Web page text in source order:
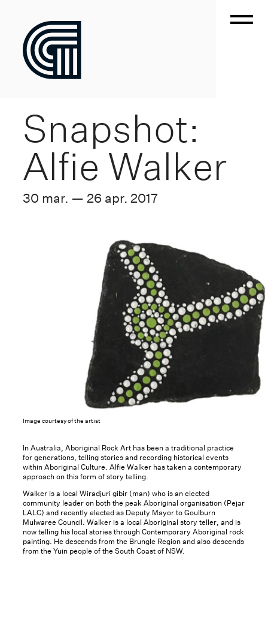
Snapshot:
Alfie Walker
30 mar. — 26 apr. 2017
Image courtesy of the artist
In Australia, Aboriginal Rock Art has been a traditional practice
for generations, telling stories and recording historical events
within Aboriginal Culture. Alfie Walker has taken a contemporary
approach on this form of story telling.
Walker is a local Wiradjuri gibir (man) who is an elected
community leader on both the peak Aboriginal organisation (Pejar
LALC) and recently elected as Deputy Mayor to Goulburn
Mulwaree Council. Walker is a local Aboriginal story teller, and is
now telling his local stories through Contemporary Aboriginal rock
painting. He descends from the Brungle Region and also descends
from the Yuin people of the South Coast of NSW.